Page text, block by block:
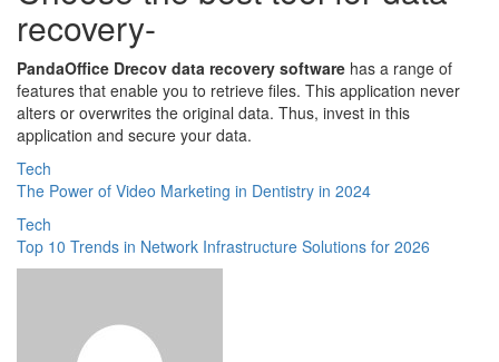
recovery-
PandaOffice Drecov data recovery software has a range of
features that enable you to retrieve files. This application never
alters or overwrites the original data. Thus, invest in this
application and secure your data.
Tech
The Power of Video Marketing in Dentistry in 2024
Tech
Top 10 Trends in Network Infrastructure Solutions for 2026